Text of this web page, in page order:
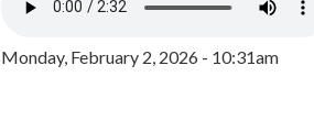
Monday, February 2, 2026 - 10:31am